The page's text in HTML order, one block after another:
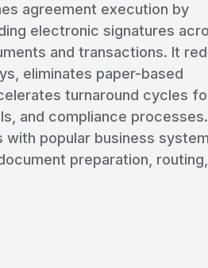
agreement execution by
electronic signatures
and transactions. It
eliminates paper-based
turnaround cycles
and compliance
popular business
preparation,